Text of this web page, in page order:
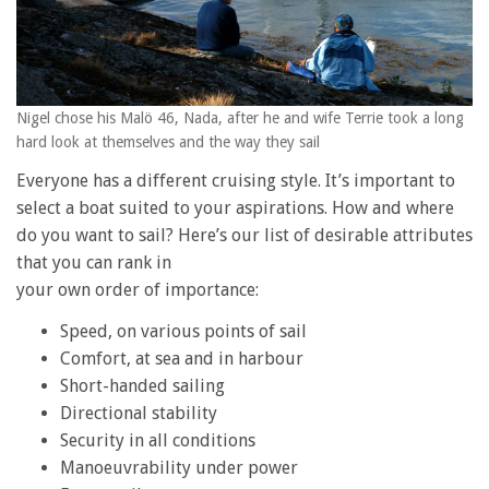
Nigel chose his Malö 46, Nada, after he and wife Terrie took a long
hard look at themselves and the way they sail
Everyone has a different cruising style. It’s important to
select a boat suited to your aspirations. How and where
do you want to sail? Here’s our list of desirable attributes
that you can rank in
your own order of importance:
Speed, on various points of sail
Comfort, at sea and in harbour
Short-handed sailing
Directional stability
Security in all conditions
Manoeuvrability under power